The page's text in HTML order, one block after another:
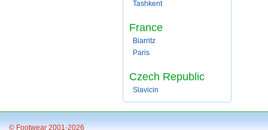
Tashkent
France
Biarritz
Paris
Czech Republic
Slavicin
© Footwear 2001-2026